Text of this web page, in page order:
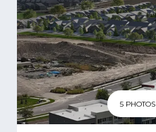
5 PHOTOS